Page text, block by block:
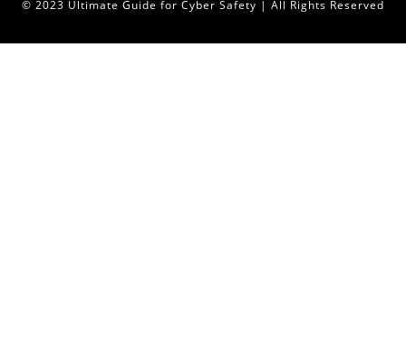
© 2023 Ultimate Guide for Cyber Safety | All Rights Reserved